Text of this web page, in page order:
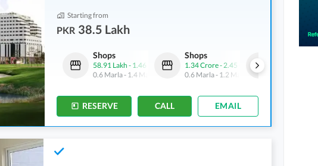
Starting from
PKR 38.5 Lakh
Flats
97.2 Lakh-1.14 Crore
2.4 Marla-2.7 Marla
Shops
58.91 Lakh - 1.46 Crore
0.6 Marla- 1.4 Marla
Shops
1.34 Crore- 2.45 Crore
0.6 Marla- 1.2 Marla
RESERVE CALL EMAIL